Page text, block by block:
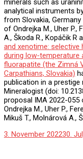
minerals such as
analytical instruments
from Slovakia,
of Ondrejka M., Uher P.,
A., Škoda R., Kopáčik R
and xenotime: selective
during low-temperature
fluorapatite (the Zimná
Carpathians, Slovakia)
publication in a
Mineralogist (doi:
proposal IMA 2022-
Ondrejka M., Uher P.,
Mikuš T., Molnárová A.,
3. November 202230.